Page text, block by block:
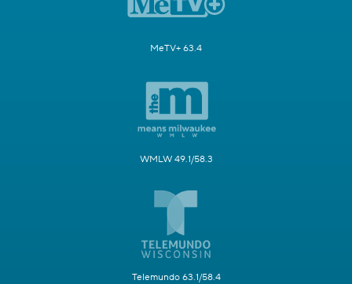
MeTV+ 63.4
WMLW 49.1/58.3
Telemundo 63.1/58.4